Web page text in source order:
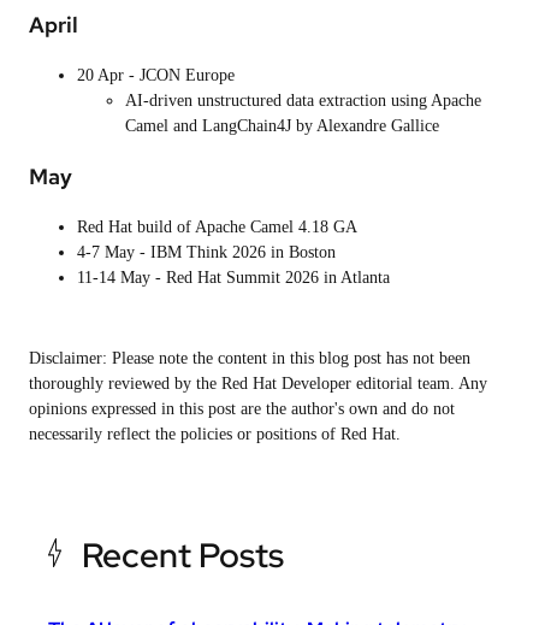
April
20 Apr - JCON Europe
AI-driven unstructured data extraction using Apache
Camel and LangChain4J by Alexandre Gallice
May
Red Hat build of Apache Camel 4.18 GA
4-7 May - IBM Think 2026 in Boston
11-14 May - Red Hat Summit 2026 in Atlanta
Disclaimer: Please note the content in this blog post has not been
thoroughly reviewed by the Red Hat Developer editorial team. Any
opinions expressed in this post are the author's own and do not
necessarily reflect the policies or positions of Red Hat.
Recent Posts